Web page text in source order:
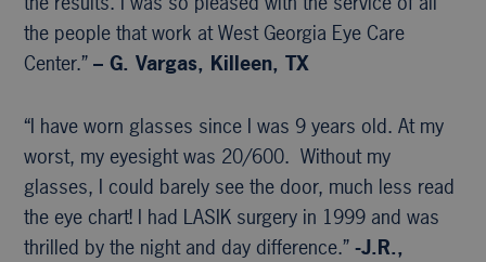
the people that work at West Georgia Eye Care
Center.”– G. Vargas, Killeen, TX
“I have worn glasses since I was 9 years old. At my
worst, my eyesight was 20/600. Without my
glasses, I could barely see the door, much less read
the eye chart! I had LASIK surgery in 1999 and was
thrilled by the night and day difference.”-J.R.,